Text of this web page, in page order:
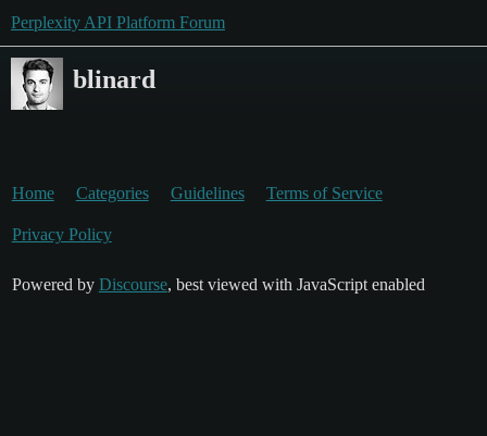
Perplexity API Platform Forum
blinard
Home Categories Guidelines Terms of Service
Privacy Policy
Powered by Discourse, best viewed with JavaScript enabled